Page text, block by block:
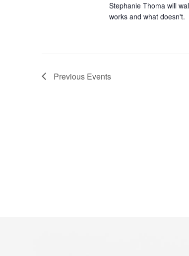
Stephanie Thoma will
works and what doesn't.
Previous Events